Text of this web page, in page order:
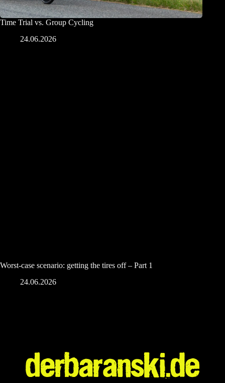
Time Trial vs. Group Cycling
24.06.2026
Worst-case scenario: getting the tires off – Part 1
24.06.2026